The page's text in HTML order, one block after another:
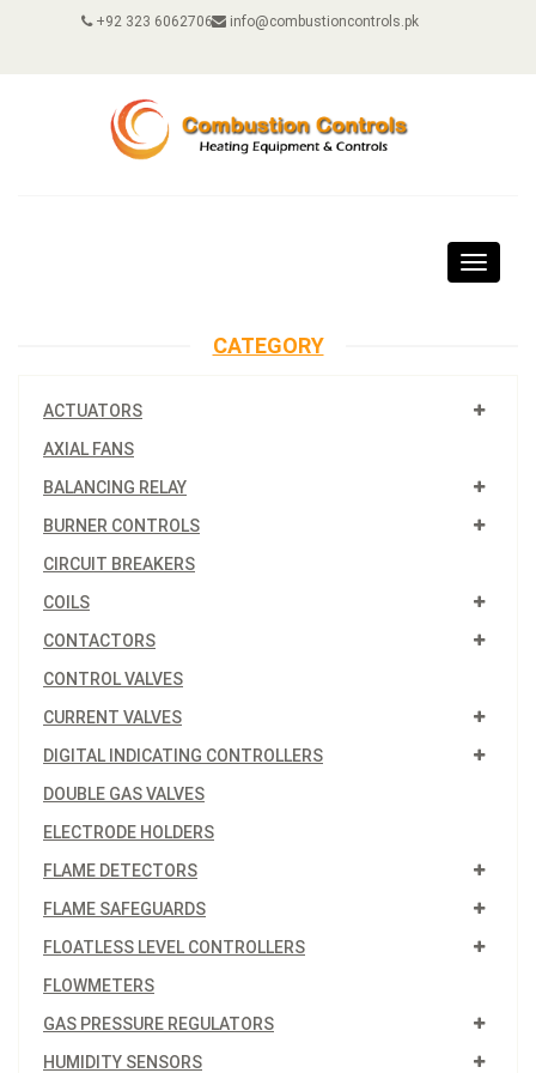
+92 323 6062706 info@combustioncontrols.pk
Toggle
CATEGORY
ACTUATORS
AXIAL FANS
BALANCING RELAY
BURNER CONTROLS
CIRCUIT BREAKERS
COILS
CONTACTORS
CONTROL VALVES
CURRENT VALVES
DIGITAL INDICATING CONTROLLERS
DOUBLE GAS VALVES
ELECTRODE HOLDERS
FLAME DETECTORS
FLAME SAFEGUARDS
FLOATLESS LEVEL CONTROLLERS
FLOWMETERS
GAS PRESSURE REGULATORS
HUMIDITY SENSORS